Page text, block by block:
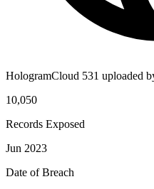
HologramCloud 531 uploaded
10,050
Records Exposed
Jun 2023
Date of Breach